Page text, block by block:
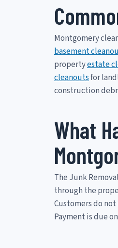
Montgomery
basement
propertyestate
cleanoutsfor
construction
What
The Junk
through the
Customers do
Payment is due